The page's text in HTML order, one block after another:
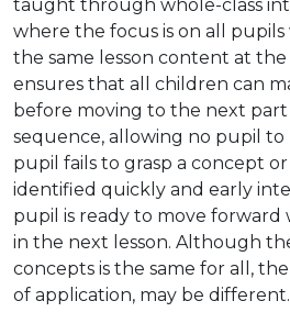
taught through whole-class
where the focus is on all
the same lesson content at the
ensures that all children can
before moving to the next
sequence, allowing no pupil to
pupil fails to grasp a concept
identified quickly and early
pupil is ready to move forward
in the next lesson. Although
concepts is the same for all,
of application, may be different.